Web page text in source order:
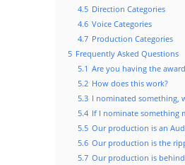
4.5 Direction Categories
4.6 Voice Categories
4.7 Production Categories
5 Frequently Asked Questions
5.1 Are you having the
5.2 How does this work?
5.3 I nominated something,
5.4 If I nominate something
5.5 Our production is an
5.6 Our production is the
5.7 Our production is